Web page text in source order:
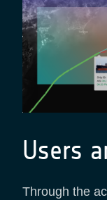
Users
Through the